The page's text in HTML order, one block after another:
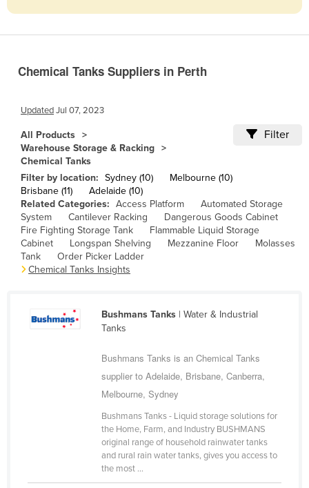
Bolivia
Brazil
Brunei
Bulgaria
Burkina Faso
Burma
Burundi
Cabo Verde
Cameroon
Central African Republic
Chemical Tanks Suppliers in Perth
UpdatedJul 07, 2023
All Products
Warehouse Storage & Racking
Chemical Tanks
Filter
Filter by location: Sydney (10)
Melbourne (10)
Brisbane (11)
Adelaide (10)
Related Categories: Access Platform
Automated Storage
System
Cantilever Racking
Dangerous Goods Cabinet
Fire Fighting Storage Tank
Flammable Liquid Storage
Cabinet
Longspan Shelving Mezzanine Floor
Molasses
Tank
Order Picker Ladder
Chemical Tanks Insights
Bushmans Tanks| Water & Industrial
Tanks
Bushmans Tanks is an Chemical Tanks
supplier to Adelaide, Brisbane, Canberra,
Melbourne, Sydney
Bushmans Tanks - Liquid storage solutions for
the Home, Farm, and Industry BUSHMANS
original range of household rainwater tanks
and rural rain water tanks, gives you access to
the most ...